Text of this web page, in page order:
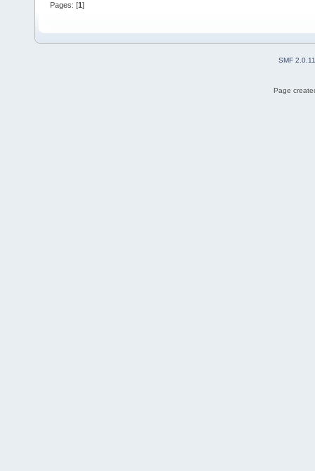
Pages: [1]
SMF 2.0.11
Page